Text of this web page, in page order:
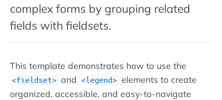
complex forms by grouping related
fields with fieldsets.
This template demonstrates how to use the
fieldset and legend
elements to create
organized, accessible, and easy-to-navigate